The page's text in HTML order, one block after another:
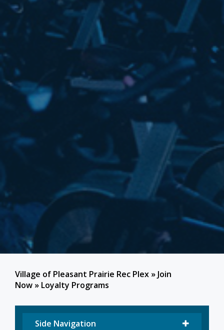
Village of Pleasant Prairie Rec Plex » Join
Now » Loyalty Programs
Side Navigation